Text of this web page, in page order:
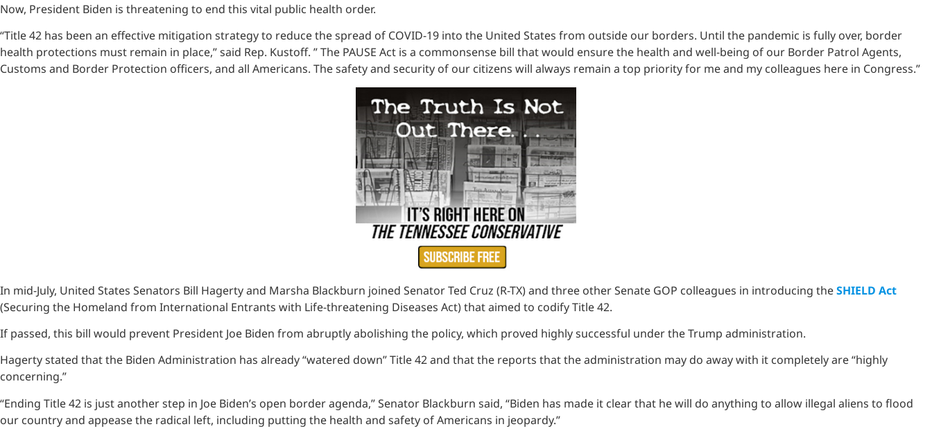
Now, President Biden is threatening to end this vital public health order.
“Title 42 has been an effective mitigation strategy to reduce the spread of COVID-19 into the United States from outside our borders. Until the pandemic is fully over, border
health protections must remain in place,” said Rep. Kustoff. ” The PAUSE Act is a commonsense bill that would ensure the health and well-being of our Border Patrol Agents,
Customs and Border Protection officers, and all Americans. The safety and security of our citizens will always remain a top priority for me and my colleagues here in Congress.”
In mid-July, United States Senators Bill Hagerty and Marsha Blackburn joined Senator Ted Cruz (R-TX) and three other Senate GOP colleagues in introducing theSHIELD Act
(Securing the Homeland from International Entrants with Life-threatening Diseases Act) that aimed to codify Title 42.
If passed, this bill would prevent President Joe Biden from abruptly abolishing the policy, which proved highly successful under the Trump administration.
Hagerty stated that the Biden Administration has already “watered down” Title 42 and that the reports that the administration may do away with it completely are “highly
concerning.”
“Ending Title 42 is just another step in Joe Biden’s open border agenda,” Senator Blackburn said, “Biden has made it clear that he will do anything to allow illegal aliens to flood
our country and appease the radical left, including putting the health and safety of Americans in jeopardy.”